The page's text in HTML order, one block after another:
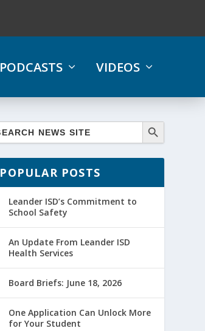
PODCASTS VIDEOS
POPULAR POSTS
Leander ISD’s Commitment to
School Safety
An Update From Leander ISD
Health Services
Board Briefs: June 18, 2026
One Application Can Unlock More
for Your Student